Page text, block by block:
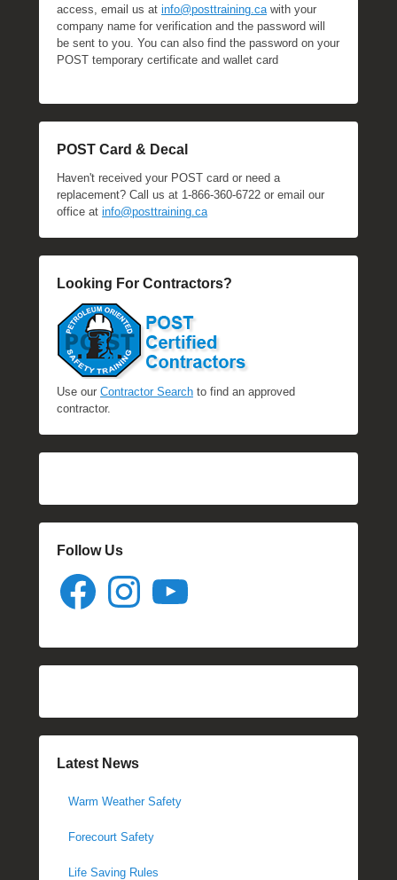
access, email us at info@posttraining.ca with your
company name for verification and the password will
be sent to you. You can also find the password on your
POST temporary certificate and wallet card
POST Card & Decal
Haven't received your POST card or need a
replacement? Call us at 1-866-360-6722 or email our
office at info@posttraining.ca
Looking For Contractors?
Use our Contractor Search to find an approved
contractor.
Follow Us
Facebook Instagram
Latest News
Warm Weather Safety
Forecourt Safety
Life Saving Rules